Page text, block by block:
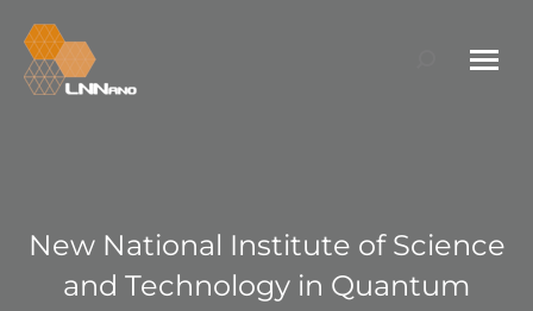
Search:
New National Institute of Science
and Technology in Quantum